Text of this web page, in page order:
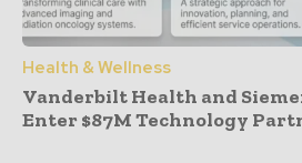
Health & Wellness
Vanderbilt Health and
Enter $87M Technology